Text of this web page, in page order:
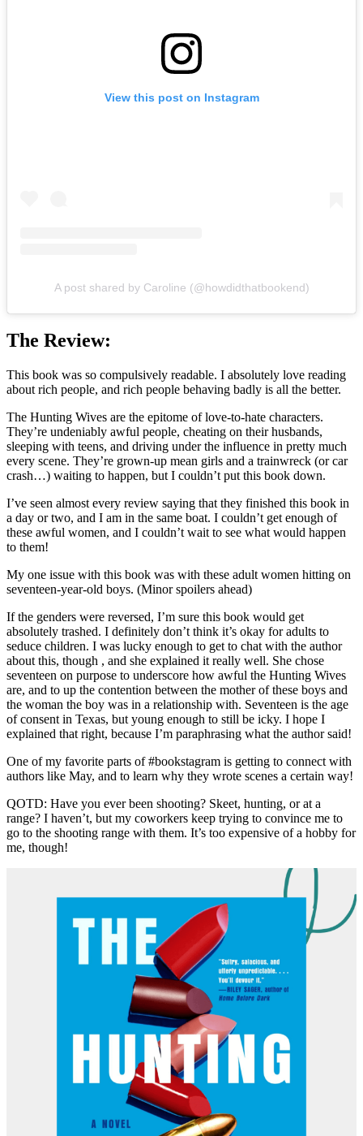
View this post on Instagram
A post shared by Caroline (@howdidthatbookend)
The Review:
This book was so compulsively readable. I absolutely love reading
about rich people, and rich people behaving badly is all the better.
The Hunting Wives are the epitome of love-to-hate characters.
They’re undeniably awful people, cheating on their husbands,
sleeping with teens, and driving under the influence in pretty much
every scene. They’re grown-up mean girls and a trainwreck (or car
crash…) waiting to happen, but I couldn’t put this book down.
I’ve seen almost every review saying that they finished this book in
a day or two, and I am in the same boat. I couldn’t get enough of
these awful women, and I couldn’t wait to see what would happen
to them!
My one issue with this book was with these adult women hitting on
seventeen-year-old boys. (Minor spoilers ahead)
If the genders were reversed, I’m sure this book would get
absolutely trashed. I definitely don’t think it’s okay for adults to
seduce children. I was lucky enough to get to chat with the author
about this, though , and she explained it really well. She chose
seventeen on purpose to underscore how awful the Hunting Wives
are, and to up the contention between the mother of these boys and
the woman the boy was in a relationship with. Seventeen is the age
of consent in Texas, but young enough to still be icky. I hope I
explained that right, because I’m paraphrasing what the author said!
One of my favorite parts of #bookstagram is getting to connect with
authors like May, and to learn why they wrote scenes a certain way!
QOTD: Have you ever been shooting? Skeet, hunting, or at a
range? I haven’t, but my coworkers keep trying to convince me to
go to the shooting range with them. It’s too expensive of a hobby for
me, though!